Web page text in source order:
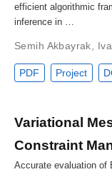
efficient algorithmic
inference in …
Semih Akbayrak
PDF Project
Variational
Constraint
Accurate evaluation of